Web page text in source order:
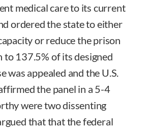
medical care to its current
ordered the state to either
or reduce the prison
to 137.5% of its designed
was appealed and the U.S.
the panel in a 5-4
were two dissenting
that that the federal